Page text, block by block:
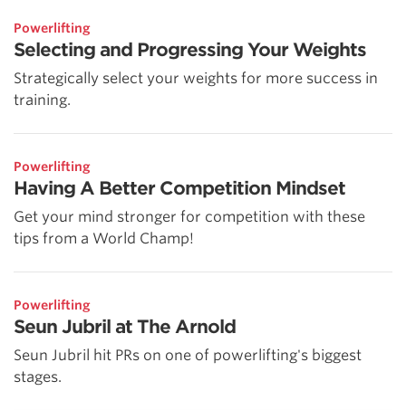
Powerlifting
Selecting and Progressing Your Weights
Strategically select your weights for more success in
training.
Powerlifting
Having A Better Competition Mindset
Get your mind stronger for competition with these
tips from a World Champ!
Powerlifting
Seun Jubril at The Arnold
Seun Jubril hit PRs on one of powerlifting's biggest
stages.